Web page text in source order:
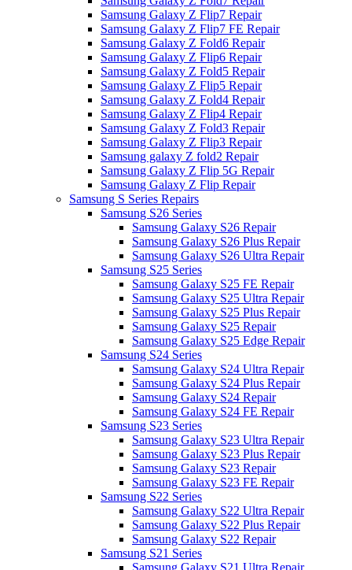
Samsung Galaxy Z Flip7 Repair
Samsung Galaxy Z Flip7 FE Repair
Samsung Galaxy Z Fold6 Repair
Samsung Galaxy Z Flip6 Repair
Samsung Galaxy Z Fold5 Repair
Samsung Galaxy Z Flip5 Repair
Samsung Galaxy Z Fold4 Repair
Samsung Galaxy Z Flip4 Repair
Samsung Galaxy Z Fold3 Repair
Samsung Galaxy Z Flip3 Repair
Samsung galaxy Z fold2 Repair
Samsung Galaxy Z Flip 5G Repair
Samsung Galaxy Z Flip Repair
Samsung S Series Repairs
Samsung S26 Series
Samsung Galaxy S26 Repair
Samsung Galaxy S26 Plus Repair
Samsung Galaxy S26 Ultra Repair
Samsung S25 Series
Samsung Galaxy S25 FE Repair
Samsung Galaxy S25 Ultra Repair
Samsung Galaxy S25 Plus Repair
Samsung Galaxy S25 Repair
Samsung Galaxy S25 Edge Repair
Samsung S24 Series
Samsung Galaxy S24 Ultra Repair
Samsung Galaxy S24 Plus Repair
Samsung Galaxy S24 Repair
Samsung Galaxy S24 FE Repair
Samsung S23 Series
Samsung Galaxy S23 Ultra Repair
Samsung Galaxy S23 Plus Repair
Samsung Galaxy S23 Repair
Samsung Galaxy S23 FE Repair
Samsung S22 Series
Samsung Galaxy S22 Ultra Repair
Samsung Galaxy S22 Plus Repair
Samsung Galaxy S22 Repair
Samsung S21 Series
Samsung Galaxy S21 Ultra Repair